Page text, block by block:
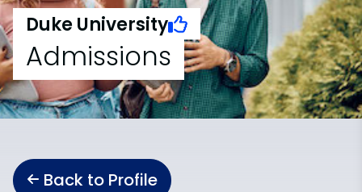
Duke University
Admissions
Back to Profile